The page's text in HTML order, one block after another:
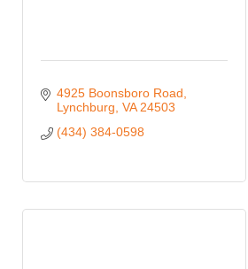
4925 Boonsboro Road
Lynchburg VA 24503
(434) 384-0598